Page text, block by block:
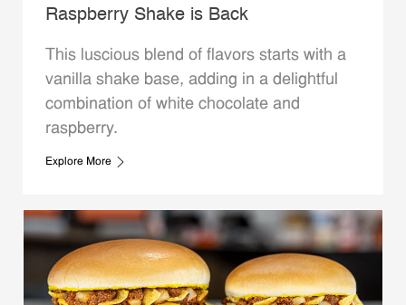
Raspberry Shake is Back
This luscious blend of flavors starts with a
vanilla shake base, adding in a delightful
combination of white chocolate and
raspberry.
Explore More